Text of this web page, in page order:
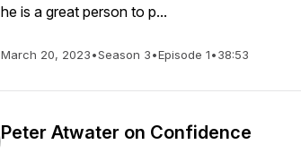
he is a great person to p...
March 20, 2023•Season 3•Episode 1•38:53
Peter Atwater on Confidence